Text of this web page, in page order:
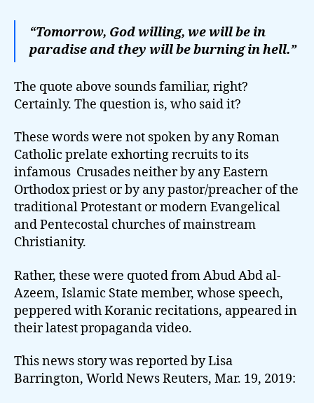
“Tomorrow, God willing, we will be in
paradise and they will be burning in hell.”
The quote above sounds familiar, right?
Certainly. The question is, who said it?
These words were not spoken by any Roman
Catholic prelate exhorting recruits to its
infamous Crusades neither by any Eastern
Orthodox priest or by any pastor/preacher of the
traditional Protestant or modern Evangelical
and Pentecostal churches of mainstream
Christianity.
Rather, these were quoted from Abud Abd al-
Azeem, Islamic State member, whose speech,
peppered with Koranic recitations, appeared in
their latest propaganda video.
This news story was reported by Lisa
Barrington, World News Reuters, Mar. 19, 2019: